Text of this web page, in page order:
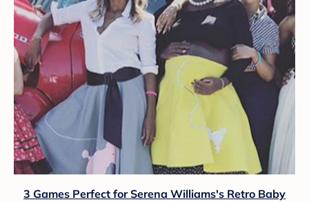
3 Games Perfect for Serena Williams's Retro Baby